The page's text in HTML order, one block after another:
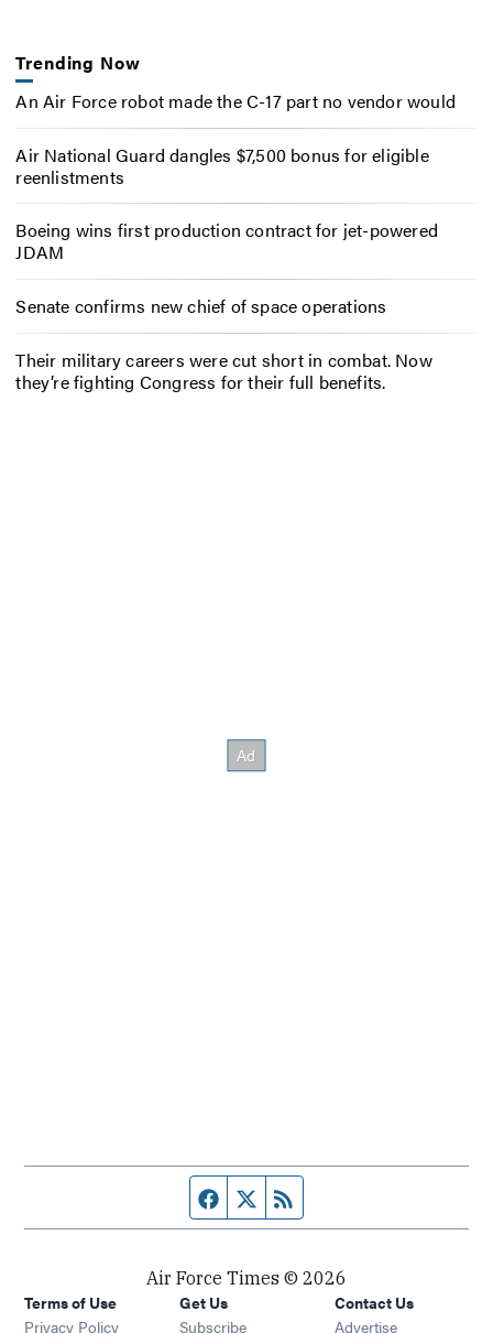
Trending Now
An Air Force robot made the C-17 part no vendor would
Air National Guard dangles $7,500 bonus for eligible
reenlistments
Boeing wins first production contract for jet-powered
JDAM
Senate confirms new chief of space operations
Their military careers were cut short in combat. Now
they’re fighting Congress for their full benefits.
Facebook page
Twitter feed
Air Force Times © 2026
Terms of Use
Privacy Policy
Get Us
Subscribe Opens in new window
Contact Us
Advertise